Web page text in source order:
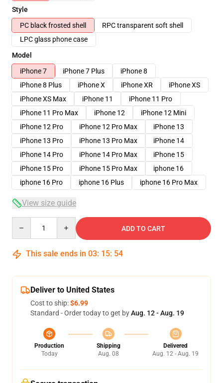
Style
PC black frosted shell
RPC transparent soft shell
LPC glass phone case
Model
iPhone 7
iPhone 7 Plus
iPhone 8
iPhone 8 Plus
iPhone X iPhone XR
iPhone XS
iPhone XS Max
iPhone 11
iPhone 11 Pro
iPhone 11 Pro Max
iPhone 12
iPhone 12 Mini
iPhone 12 Pro
iPhone 12 Pro Max
iPhone 13
iPhone 13 Pro
iPhone 13 Pro Max
iPhone 14
iPhone 14 Pro
iPhone 14 Pro Max
iPhone 15
iPhone 15 Pro
iPhone 15 Pro Max
iphone 16
iphone 16 Pro
iphone 16 Plus iphone 16 Pro Max
View size guide
ADD TO CART
This sale ends in 03: 15: 53
Deliver to United States
Cost to ship:$6.99
Standard - Order today to get byAug. 12 - Aug. 19
Production
Today
Shipping
Aug. 08
Delivered
Aug. 12 - Aug. 19